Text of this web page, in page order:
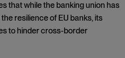
that while the banking union has
resilience of EU banks, its
to hinder cross-border